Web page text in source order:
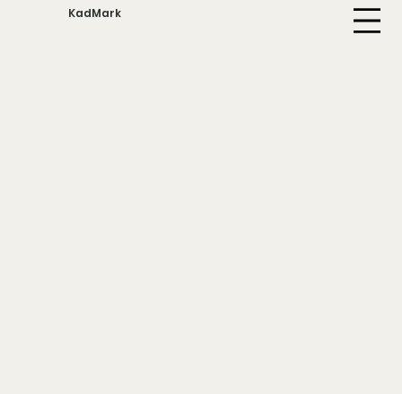
KadMark